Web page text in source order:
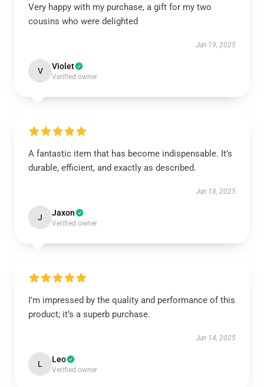
Very happy with my purchase, a gift for my two
cousins who were delighted
Jun 19, 2025
V Violet
Verified owner
A fantastic item that has become indispensable. It’s
durable, efficient, and exactly as described.
Jun 18, 2025
J Jaxon
Verified owner
I’m impressed by the quality and performance of this
product; it’s a superb purchase.
Jun 14, 2025
L Leo
Verified owner